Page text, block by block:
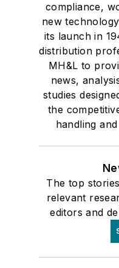
compliance,
new
its launch in
distribution
MH&L to
news,
studies
the
handling
The top
relevant
editors and